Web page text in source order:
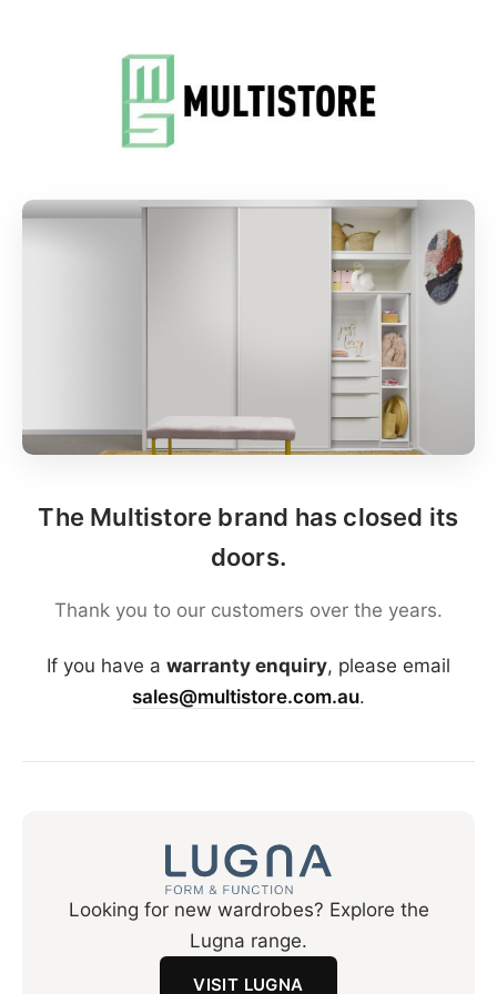
The Multistore brand has closed its
doors.
Thank you to our customers over the years.
If you have a warranty enquiry, please email
sales@multistore.com.au.
Looking for new wardrobes? Explore the
Lugna range.
VISIT LUGNA